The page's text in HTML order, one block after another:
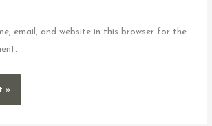
email, and website in this browser for the